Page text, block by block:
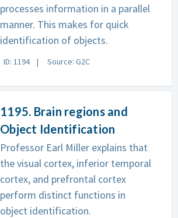
processes information in a parallel
manner. This makes for quick
identification of objects.
ID: 1194 Source: G2C
1195. Brain regions and
Object Identification
Professor Earl Miller explains that
the visual cortex, inferior temporal
cortex, and prefrontal cortex
perform distinct functions in
object identification.